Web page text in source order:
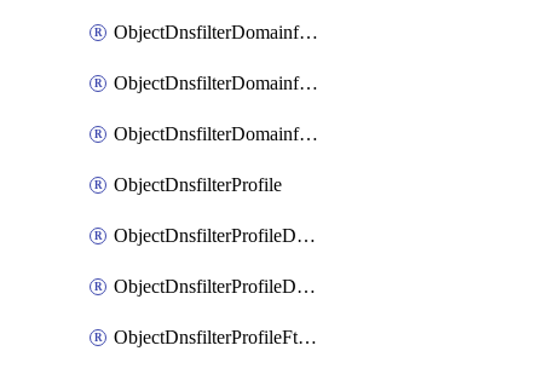
ObjectDnsfilterDomainfilterEntries
ObjectDnsfilterDomainfilterEntriesMove
ObjectDnsfilterDomainfilterEntriesSort
ObjectDnsfilterProfile
ObjectDnsfilterProfileDnstranslation
ObjectDnsfilterProfileDomainfilter
ObjectDnsfilterProfileFtgddns